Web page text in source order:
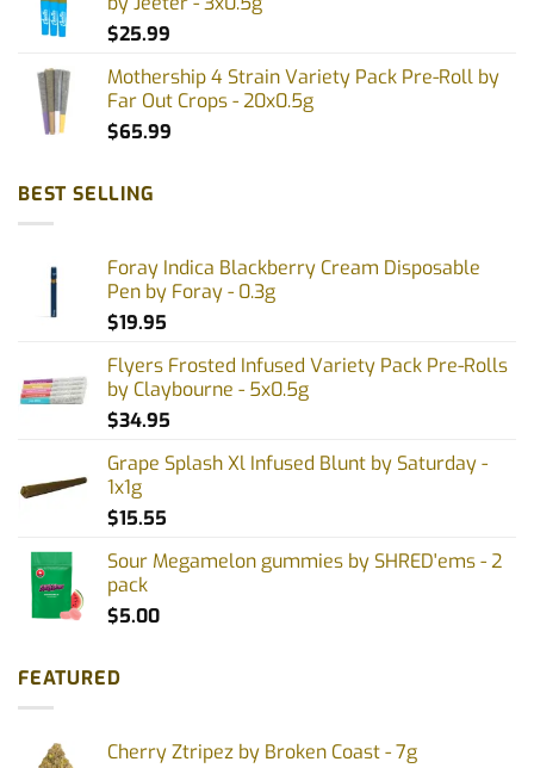
$25.99
Mothership 4 Strain Variety Pack Pre-Roll by
Far Out Crops - 20x0.5g
$65.99
BEST SELLING
Foray Indica Blackberry Cream Disposable
Pen by Foray - 0.3g
$19.95
Flyers Frosted Infused Variety Pack Pre-Rolls
by Claybourne - 5x0.5g
$34.95
Grape Splash Xl Infused Blunt by Saturday -
1x1g
$15.55
Sour Megamelon gummies by SHRED'ems - 2
pack
$5.00
FEATURED
Cherry Ztripez by Broken Coast - 7g